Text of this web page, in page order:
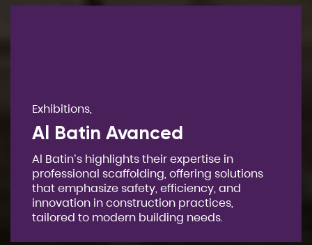
Exhibitions,
Al Batin Avanced
Al Batin’s highlights their expertise in
professional scaffolding, offering solutions
that emphasize safety, efficiency, and
innovation in construction practices,
tailored to modern building needs.